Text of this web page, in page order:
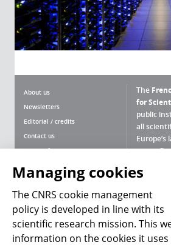
About us
Newsletters
Editorial / credits
Contact us
Terms of use
Personal data
Magazine archives
The
for
public
all
scientific
What is
Press
Follow us
Managing cookies
The CNRS cookie management
policy is developed in line with its
scientific research mission. This
information on the cookies it